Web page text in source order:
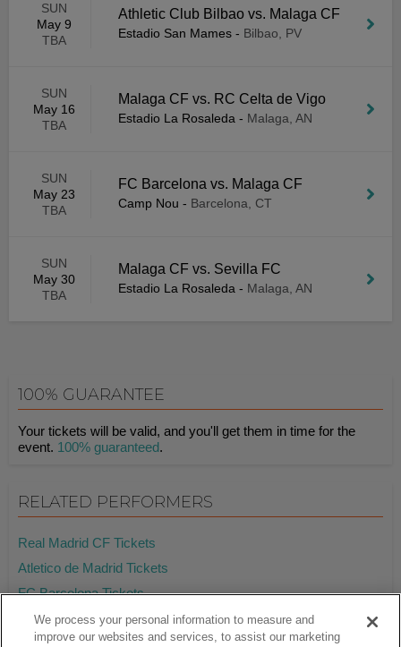
SUN
May 9
TBA
Athletic Club Bilbao vs. Malaga CF
Estadio San Mames - Bilbao, PV
SUN
May 16
TBA
Malaga CF vs. RC Celta de Vigo
Estadio La Rosaleda - Malaga, AN
SUN
May 23
TBA
FC Barcelona vs. Malaga CF
Camp Nou - Barcelona, CT
SUN
May 30
TBA
Malaga CF vs. Sevilla FC
Estadio La Rosaleda - Malaga, AN
100% GUARANTEE
Your tickets will be valid, and you'll get them in time for the
event. 100% guaranteed.
RELATED PERFORMERS
Real Madrid CF Tickets
Atletico de Madrid Tickets
FC Barcelona Tickets
We process your personal information to measure and
improve our websites and services, to assist our marketing